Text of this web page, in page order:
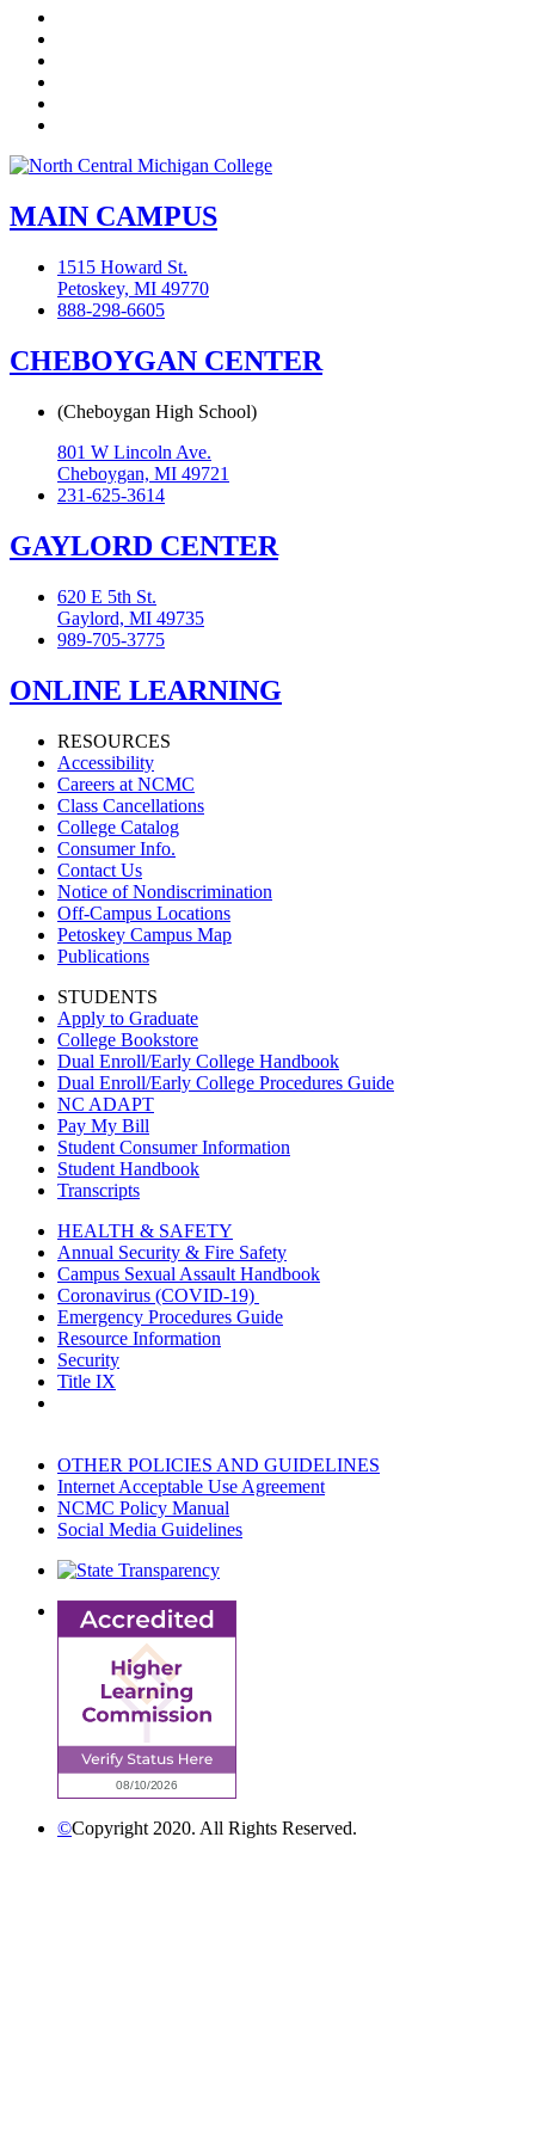
MAIN CAMPUS
1515 Howard St.
Petoskey, MI 49770
888-298-6605
CHEBOYGAN CENTER
(Cheboygan High School)
801 W Lincoln Ave.
Cheboygan, MI 49721
231-625-3614
GAYLORD CENTER
620 E 5th St.
Gaylord, MI 49735
989-705-3775
ONLINE LEARNING
RESOURCES
Accessibility
Careers at NCMC
Class Cancellations
College Catalog
Consumer Info.
Contact Us
Notice of Nondiscrimination
Off-Campus Locations
Petoskey Campus Map
Publications
STUDENTS
Apply to Graduate
College Bookstore
Dual Enroll/Early College Handbook
Dual Enroll/Early College Procedures Guide
NC ADAPT
Pay My Bill
Student Consumer Information
Student Handbook
Transcripts
HEALTH & SAFETY
Annual Security & Fire Safety
Campus Sexual Assault Handbook
Coronavirus (COVID-19)
Emergency Procedures Guide
Resource Information
Security
Title IX
OTHER POLICIES AND GUIDELINES
Internet Acceptable Use Agreement
NCMC Policy Manual
Social Media Guidelines
©Copyright 2020. All Rights Reserved.